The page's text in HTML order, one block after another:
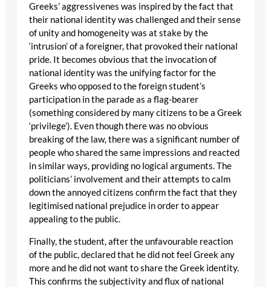
Greeks’ aggressivenes was inspired by the fact that
their national identity was challenged and their sense
of unity and homogeneity was at stake by the
‘intrusion’ of a foreigner, that provoked their national
pride. It becomes obvious that the invocation of
national identity was the unifying factor for the
Greeks who opposed to the foreign student’s
participation in the parade as a flag-bearer
(something considered by many citizens to be a Greek
‘privilege’). Even though there was no obvious
breaking of the law, there was a significant number of
people who shared the same impressions and reacted
in similar ways, providing no logical arguments. The
politicians’ involvement and their attempts to calm
down the annoyed citizens confirm the fact that they
legitimised national prejudice in order to appear
appealing to the public.
Finally, the student, after the unfavourable reaction
of the public, declared that he did not feel Greek any
more and he did not want to share the Greek identity.
This confirms the subjectivity and flux of national